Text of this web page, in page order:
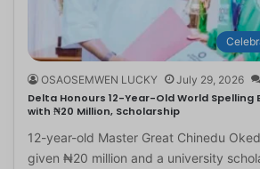
OSAOSEMWEN LUCKY July 29, 2026
Delta Honours 12-Year-Old World Spelling
with ₦20 Million, Scholarship
12-year-old Master Great Chinedu
given ₦20 million and a university